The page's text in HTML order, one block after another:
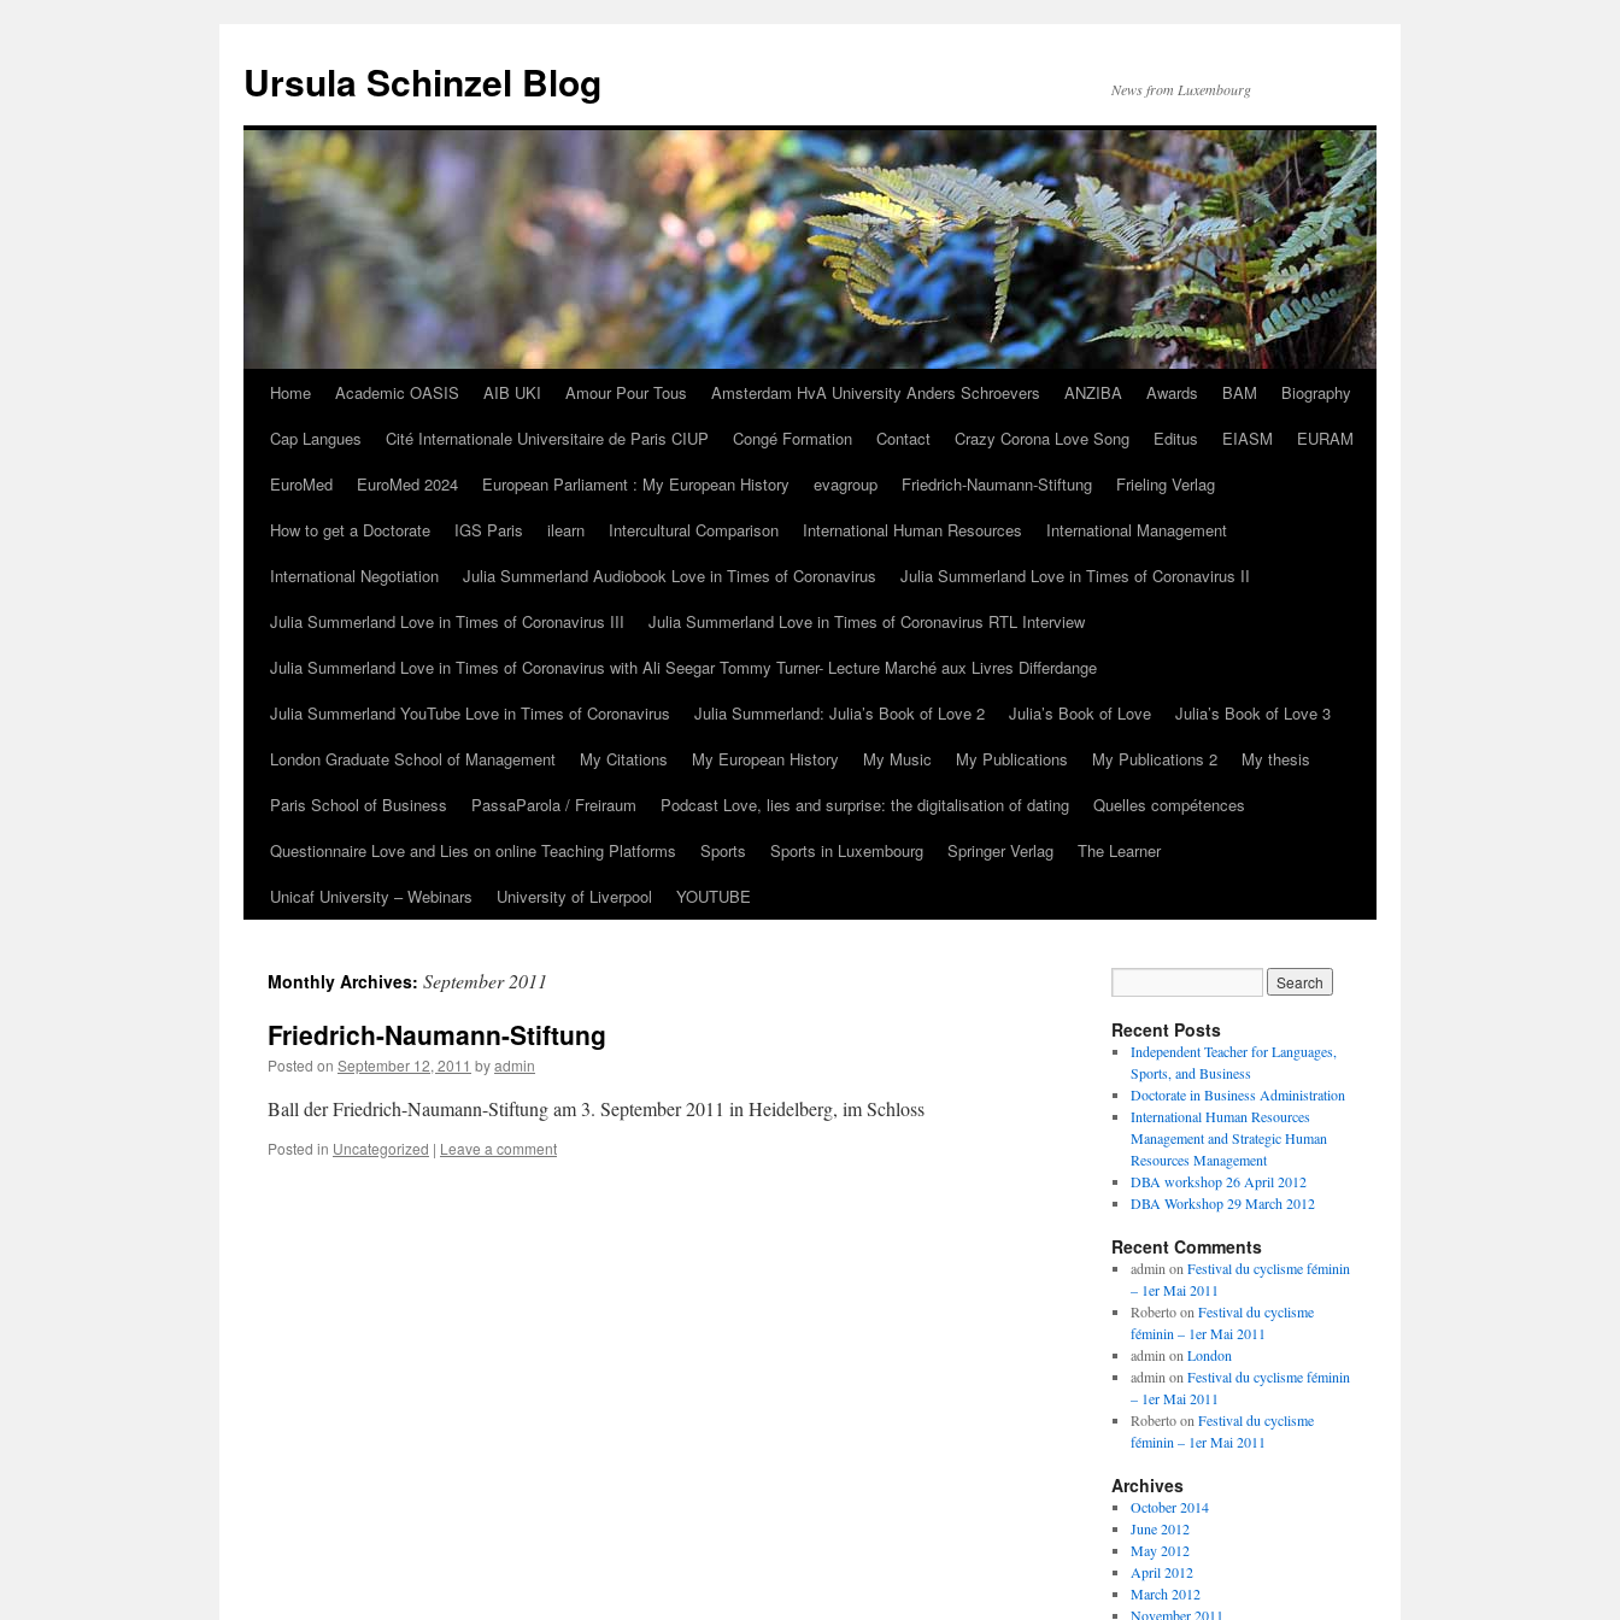
content
Ursula Schinzel Blog News from Luxembourg
Home Academic OASIS AIB UKI Amour Pour Tous Amsterdam HvA University Anders Schroevers ANZIBA Awards BAM
Biography
Cap Langues
Cité Internationale Universitaire de Paris CIUP Congé Formation Contact Crazy Corona Love Song Editus EIASM
EURAM
EuroMed
EuroMed 2024 European Parliament : My European History evagroup Friedrich-Naumann-Stiftung
Frieling Verlag
How to get a Doctorate
IGS Paris ilearn Intercultural Comparison International Human Resources
International Management
International Negotiation
Julia Summerland Audiobook Love in Times of Coronavirus
Julia Summerland Love in Times of Coronavirus II
Julia Summerland Love in Times of Coronavirus III
Julia Summerland Love in Times of Coronavirus RTL Interview
Julia Summerland Love in Times of Coronavirus with Ali Seegar Tommy Turner- Lecture Marché aux Livres Differdange
Julia Summerland YouTube Love in Times of Coronavirus
Julia Summerland: Julia’s Book of Love 2 Julia’s Book of Love
Julia’s Book of Love 3
London Graduate School of Management
My Citations My European History My Music My Publications My Publications 2
My thesis
Paris School of Business
PassaParola / Freiraum Podcast Love, lies and surprise: the digitalisation of dating
Quelles compétences
Questionnaire Love and Lies on online Teaching Platforms
Sports Sports in Luxembourg Springer Verlag
The Learner
Unicaf University – Webinars
University of Liverpool YOUTUBE
Monthly Archives: September 2011
Friedrich-Naumann-Stiftung
Posted on September 12, 2011 byadmin
Ball der Friedrich-Naumann-Stiftung am 3. September 2011 in Heidelberg, im Schloss
Posted in Uncategorized | Leave a comment
Recent Posts
Independent Teacher for Languages,
Sports, and Business
Doctorate in Business Administration
International Human Resources
Management and Strategic Human
Resources Management
DBA workshop 26 April 2012
DBA Workshop 29 March 2012
Recent Comments
admin on Festival du cyclisme féminin
– 1er Mai 2011
Robertoon Festival du cyclisme
féminin – 1er Mai 2011
admin on London
admin on Festival du cyclisme féminin
– 1er Mai 2011
Robertoon Festival du cyclisme
féminin – 1er Mai 2011
Archives
October 2014
June 2012
May 2012
April 2012
March 2012
November 2011